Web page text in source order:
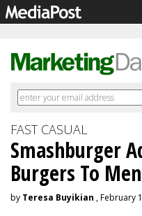
FAST CASUAL
Smashburger
Burgers To
by Teresa Buyikian , February